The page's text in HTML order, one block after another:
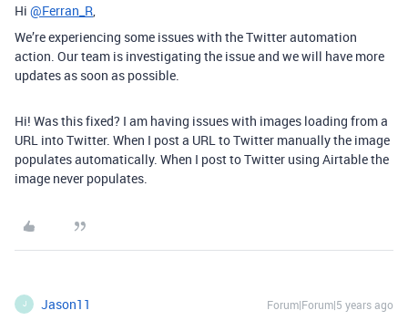
Hi @Ferran_R
We’re experiencing some issues with the Twitter automation
action. Our team is investigating the issue and we will have more
updates as soon as possible.
Hi! Was this fixed? I am having issues with images loading from a
URL into Twitter. When I post a URL to Twitter manually the image
populates automatically. When I post to Twitter using Airtable the
image never populates.
J Jason11 Forum|Forum|5 years ago